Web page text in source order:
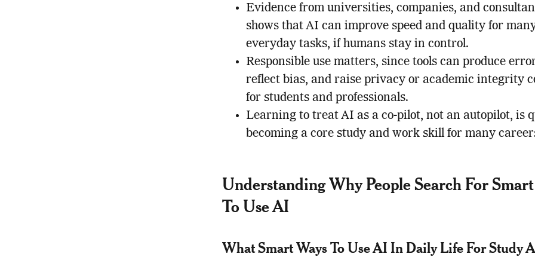
Evidence from universities, companies, and
shows that AI can improve speed and quality for
everyday tasks, if humans stay in control.
Responsible use matters, since tools can produce
reflect bias, and raise privacy or academic integrity
for students and professionals.
Learning to treat AI as a co-pilot, not an autopilot, is
becoming a core study and work skill for many
Understanding Why People Search For
To Use AI
What Smart Ways To Use AI In Daily Life For Study